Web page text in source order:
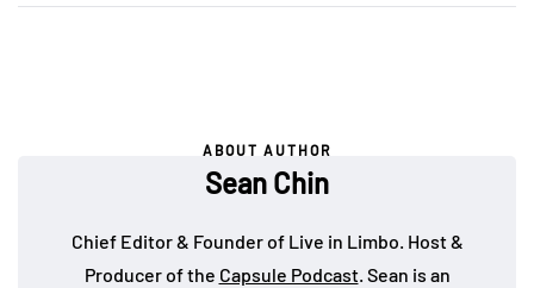
ABOUT AUTHOR
Sean Chin
Chief Editor & Founder of Live in Limbo. Host &
Producer of the Capsule Podcast. Sean is an